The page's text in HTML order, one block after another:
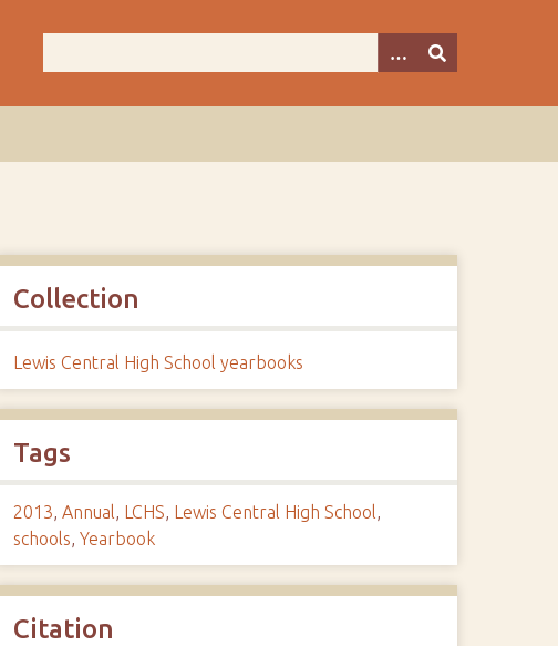
Collection
Lewis Central High School yearbooks
Tags
2013, Annual, LCHS, Lewis Central High School,
schools, Yearbook
Citation